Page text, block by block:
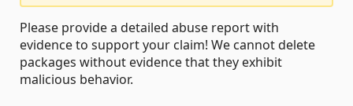
Please provide a detailed abuse report with
evidence to support your claim! We cannot delete
packages without evidence that they exhibit
malicious behavior.